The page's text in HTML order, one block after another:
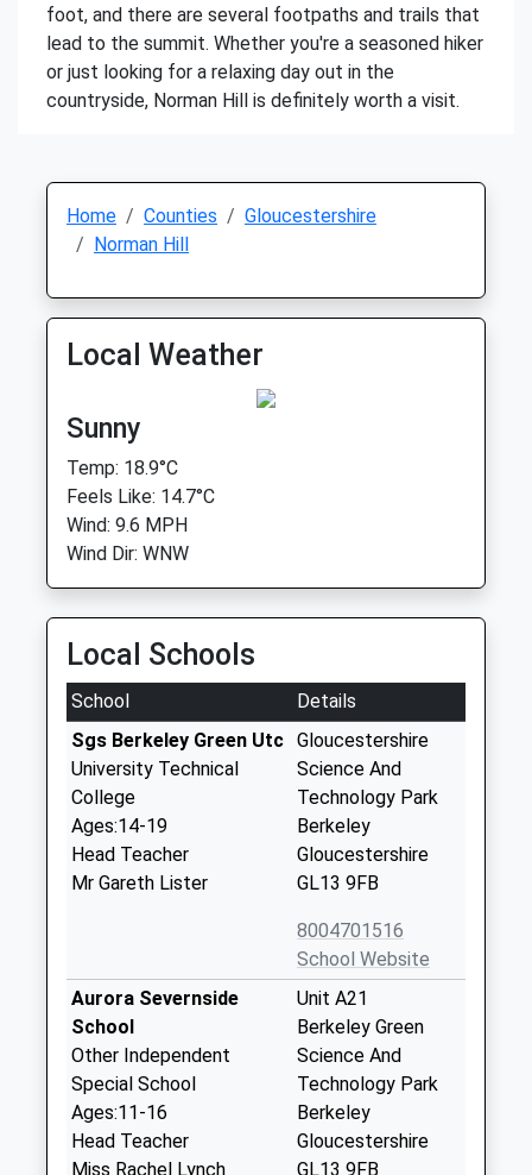
foot, and there are several footpaths and trails that
lead to the summit. Whether you're a seasoned hiker
or just looking for a relaxing day out in the
countryside, Norman Hill is definitely worth a visit.
Home Counties
Gloucestershire
Norman Hill
Local Weather
Sunny
Temp: 18.9°C
Feels Like: 14.7°C
Wind: 9.6 MPH
Wind Dir: WNW
Local Schools
School
Details
Sgs Berkeley Green Utc
University Technical
College
Ages:14-19
Head Teacher
Mr Gareth Lister
Gloucestershire
Science And
Technology Park
Berkeley
Gloucestershire
GL13 9FB
8004701516
School Website
Aurora Severnside
School
Other Independent
Special School
Ages:11-16
Head Teacher
Miss Rachel Lynch
Unit A21
Berkeley Green
Science And
Technology Park
Berkeley
Gloucestershire
GL13 9FB